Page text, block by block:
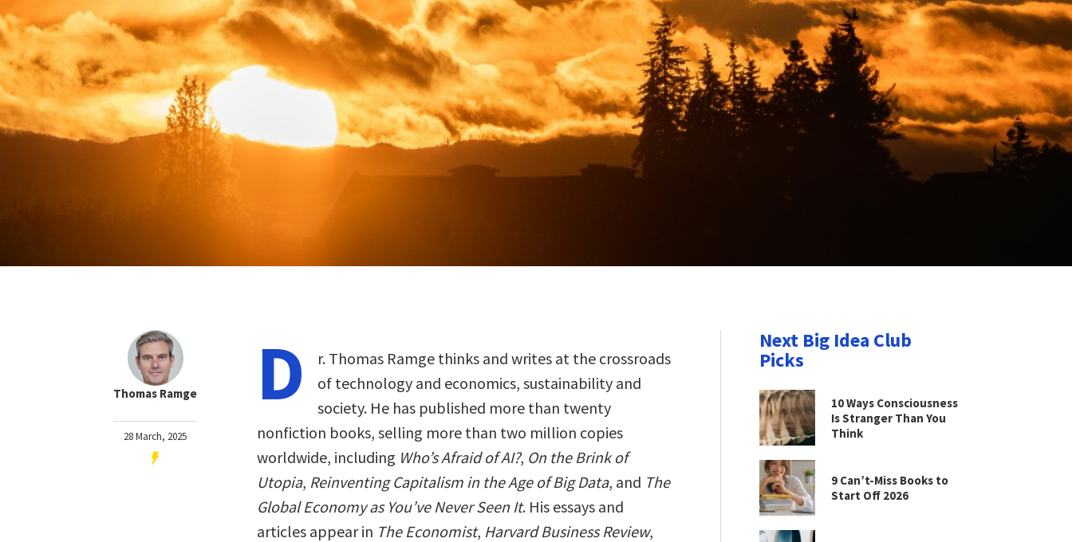
Thomas Ramge
28 March, 2025
D
r. Thomas Ramge thinks and writes at the crossroads
of technology and economics, sustainability and
society. He has published more than twenty
nonfiction books, selling more than two million copies
worldwide, including Who’s Afraid of AI?, On the Brink of
Utopia, Reinventing Capitalism in the Age of Big Data, and The
Global Economy as You’ve Never Seen It. His essays and
articles appear in The Economist, Harvard Business Review,
Next Big Idea Club
Picks
10 Ways Consciousness
Is Stranger Than You
Think
9 Can’t-Miss Books to
Start Off 2026